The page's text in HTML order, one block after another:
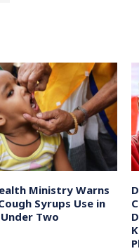
Ministry Warns
Syrups Use in
Two